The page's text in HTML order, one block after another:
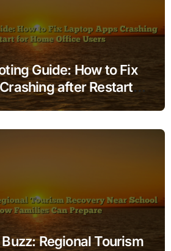
Guide: How to Fix
after Restart
Users
Regional Tourism